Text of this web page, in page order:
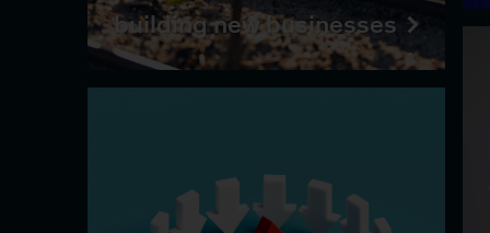
building new businesses